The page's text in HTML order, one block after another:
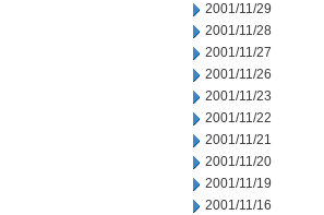
2001/11/29
2001/11/28
2001/11/27
2001/11/26
2001/11/23
2001/11/22
2001/11/21
2001/11/20
2001/11/19
2001/11/16